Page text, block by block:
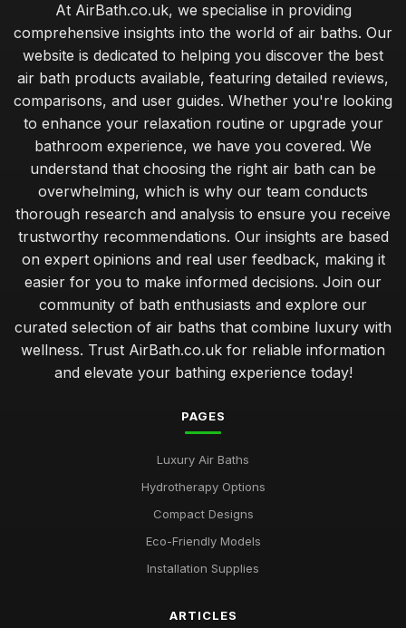
At AirBath.co.uk, we specialise in providing
comprehensive insights into the world of air baths. Our
website is dedicated to helping you discover the best
air bath products available, featuring detailed reviews,
comparisons, and user guides. Whether you're looking
to enhance your relaxation routine or upgrade your
bathroom experience, we have you covered. We
understand that choosing the right air bath can be
overwhelming, which is why our team conducts
thorough research and analysis to ensure you receive
trustworthy recommendations. Our insights are based
on expert opinions and real user feedback, making it
easier for you to make informed decisions. Join our
community of bath enthusiasts and explore our
curated selection of air baths that combine luxury with
wellness. Trust AirBath.co.uk for reliable information
and elevate your bathing experience today!
PAGES
Luxury Air Baths
Hydrotherapy Options
Compact Designs
Eco-Friendly Models
Installation Supplies
ARTICLES